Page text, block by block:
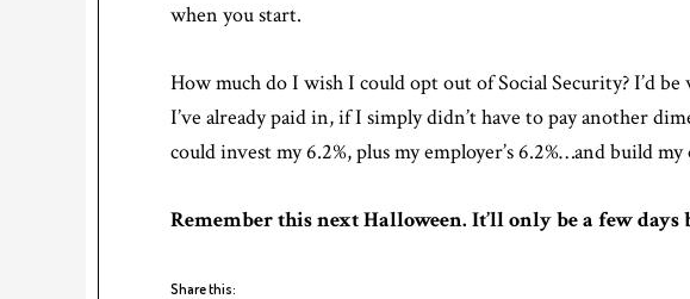
when you start.
How much do I wish I could opt out of Social Security? I’d
I’ve already paid in, if I simply didn’t have to pay another
could invest my 6.2%, plus my employer’s 6.2%…and build
Remember this next Halloween. It’ll only be a few days
Share this: